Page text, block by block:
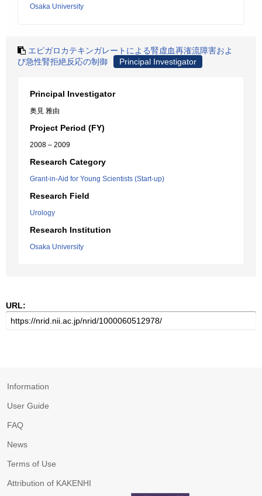
Osaka University
エピガロカテキンガレートによる腎虚血再潅流障害およ
び急性腎拒絶反応の制御
Principal Investigator
Principal Investigator
奥見 雅由
Project Period (FY)
2008 – 2009
Research Category
Grant-in-Aid for Young Scientists (Start-up)
Research Field
Urology
Research Institution
Osaka University
URL:
Information
User Guide
FAQ
News
Terms of Use
Attribution of KAKENHI